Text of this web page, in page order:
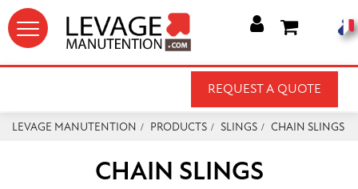
REQUEST A QUOTE
LEVAGE MANUTENTION PRODUCTS SLINGS CHAIN SLINGS
CHAIN SLINGS